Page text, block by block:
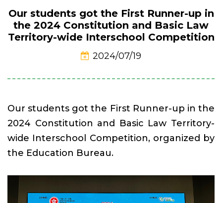
Our students got the First Runner-up in
the 2024 Constitution and Basic Law
Territory-wide Interschool Competition
2024/07/19
Our students got the First Runner-up in the
2024 Constitution and Basic Law Territory-
wide Interschool Competition, organized by
the Education Bureau.